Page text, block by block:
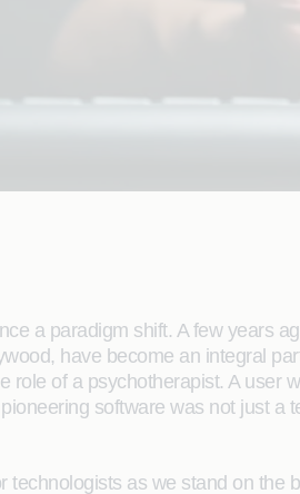
a paradigm shift. A few years
have become an integral
role of a psychotherapist. A
software was not just
technologists as we stand on the